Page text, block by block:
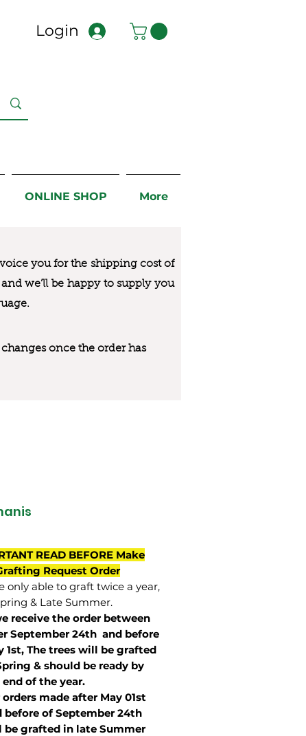
Login
ONLINE SHOP More
you for the shipping cost of
we’ll be happy to supply you
once the order has
READ BEFORE Make
Request Order
only able to graft twice a year,
& Late Summer.
receive the order between
September 24th and before
1st, The trees will be grafted
& should be ready by
of the year.
orders made after May 01st
before ofSeptember 24th
be grafted in late Summer